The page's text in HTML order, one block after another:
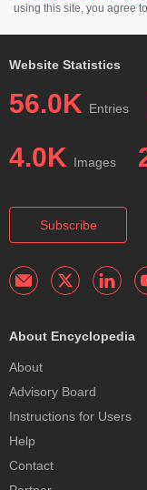
using this site, you agree
Website Statistics
56.0K Entries
4.0K Images
Subscribe
About Encyclopedia
About
Advisory Board
Instructions for Users
Help
Contact